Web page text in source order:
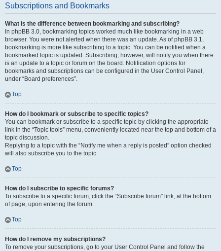
Subscriptions and Bookmarks
What is the difference between bookmarking and subscribing?
In phpBB 3.0, bookmarking topics worked much like bookmarking in a web
browser. You were not alerted when there was an update. As of phpBB 3.1,
bookmarking is more like subscribing to a topic. You can be notified when a
bookmarked topic is updated. Subscribing, however, will notify you when there
is an update to a topic or forum on the board. Notification options for
bookmarks and subscriptions can be configured in the User Control Panel,
under “Board preferences”.
Top
How do I bookmark or subscribe to specific topics?
You can bookmark or subscribe to a specific topic by clicking the appropriate
link in the “Topic tools” menu, conveniently located near the top and bottom of a
topic discussion.
Replying to a topic with the “Notify me when a reply is posted” option checked
will also subscribe you to the topic.
Top
How do I subscribe to specific forums?
To subscribe to a specific forum, click the “Subscribe forum” link, at the bottom
of page, upon entering the forum.
Top
How do I remove my subscriptions?
To remove your subscriptions, go to your User Control Panel and follow the